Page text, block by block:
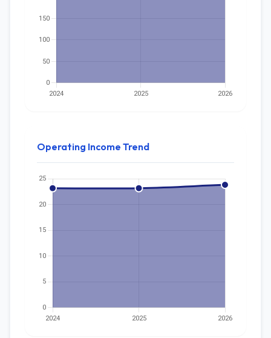
Operating Income Trend